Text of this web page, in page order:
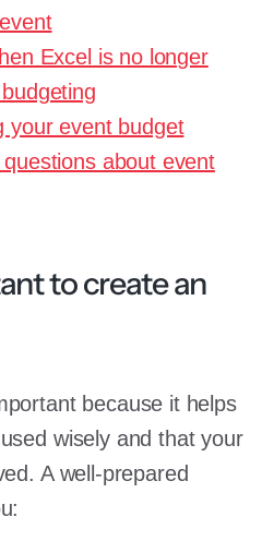
Excel is no longer
your event budget
about event
to create an
because it helps
wisely and that your
A well-prepared